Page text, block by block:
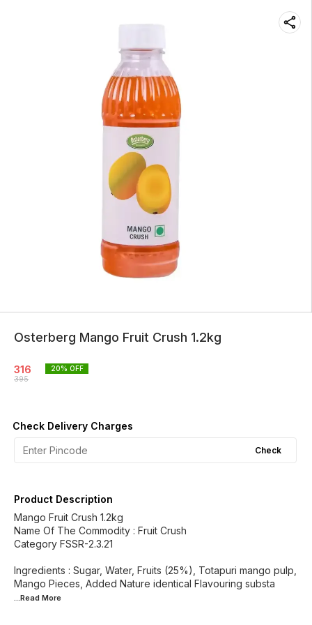
Osterberg Mango Fruit Crush 1.2kg
316
395
20% OFF
Check Delivery Charges
Check
Product Description
Mango Fruit Crush 1.2kg
Name Of The Commodity : Fruit Crush
Category FSSR-2.3.21
Ingredients : Sugar, Water, Fruits (25%), Totapuri mango pulp,
Mango Pieces, Added Nature identical Flavouring substa
...Read More